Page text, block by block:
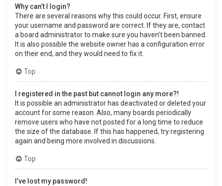
Why can’t I login?
There are several reasons why this could occur. First, ensure
your username and password are correct. If they are, contact
a board administrator to make sure you haven’t been banned.
It is also possible the website owner has a configuration error
on their end, and they would need to fix it.
Top
I registered in the past but cannot login any more?!
It is possible an administrator has deactivated or deleted your
account for some reason. Also, many boards periodically
remove users who have not posted for a long time to reduce
the size of the database. If this has happened, try registering
again and being more involved in discussions.
Top
I’ve lost my password!